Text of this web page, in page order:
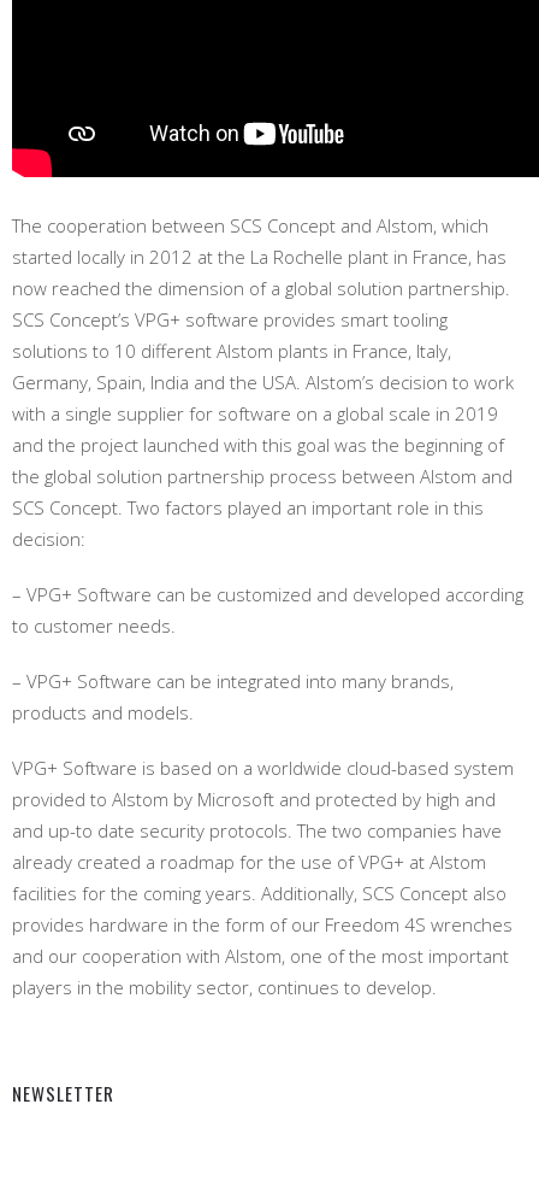
The cooperation between SCS Concept and Alstom, which
started locally in 2012 at the La Rochelle plant in France, has
now reached the dimension of a global solution partnership.
SCS Concept’s VPG+ software provides smart tooling
solutions to 10 different Alstom plants in France, Italy,
Germany, Spain, India and the USA. Alstom’s decision to work
with a single supplier for software on a global scale in 2019
and the project launched with this goal was the beginning of
the global solution partnership process between Alstom and
SCS Concept. Two factors played an important role in this
decision:
– VPG+ Software can be customized and developed according
to customer needs.
– VPG+ Software can be integrated into many brands,
products and models.
VPG+ Software is based on a worldwide cloud-based system
provided to Alstom by Microsoft and protected by high and
and up-to date security protocols. The two companies have
already created a roadmap for the use of VPG+ at Alstom
facilities for the coming years. Additionally, SCS Concept also
provides hardware in the form of our Freedom 4S wrenches
and our cooperation with Alstom, one of the most important
players in the mobility sector, continues to develop.
NEWSLETTER